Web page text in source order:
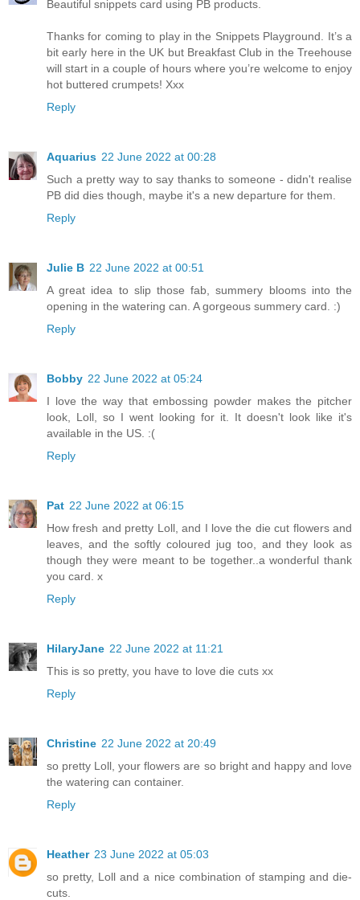
Beautiful snippets card using PB products.
Thanks for coming to play in the Snippets Playground. It’s a
bit early here in the UK but Breakfast Club in the Treehouse
will start in a couple of hours where you’re welcome to enjoy
hot buttered crumpets! Xxx
Reply
Aquarius 22 June 2022 at 00:28
Such a pretty way to say thanks to someone - didn't realise
PB did dies though, maybe it's a new departure for them.
Reply
Julie B 22 June 2022 at 00:51
A great idea to slip those fab, summery blooms into the
opening in the watering can. A gorgeous summery card. :)
Reply
Bobby 22 June 2022 at 05:24
I love the way that embossing powder makes the pitcher
look, Loll, so I went looking for it. It doesn't look like it's
available in the US. :(
Reply
Pat 22 June 2022 at 06:15
How fresh and pretty Loll, and I love the die cut flowers and
leaves, and the softly coloured jug too, and they look as
though they were meant to be together..a wonderful thank
you card. x
Reply
HilaryJane 22 June 2022 at 11:21
This is so pretty, you have to love die cuts xx
Reply
Christine 22 June 2022 at 20:49
so pretty Loll, your flowers are so bright and happy and love
the watering can container.
Reply
Heather 23 June 2022 at 05:03
so pretty, Loll and a nice combination of stamping and die-
cuts.